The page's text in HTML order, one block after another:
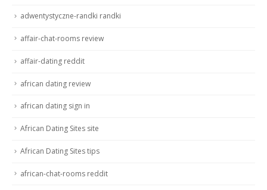
adwentystyczne-randki randki
affair-chat-rooms review
affair-dating reddit
african dating review
african dating sign in
African Dating Sites site
African Dating Sites tips
african-chat-rooms reddit